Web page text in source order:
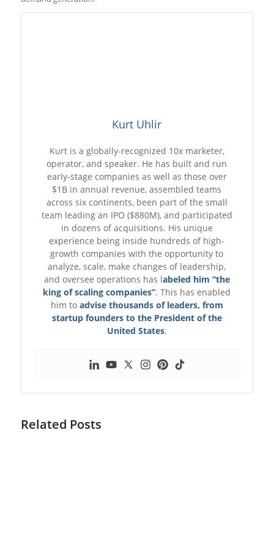
Kurt Uhlir
Kurt is a globally-recognized 10x marketer,
operator, and speaker. He has built and run
early-stage companies as well as those over
$1B in annual revenue, assembled teams
across six continents, been part of the small
team leading an IPO ($880M), and participated
in dozens of acquisitions. His unique
experience being inside hundreds of high-
growth companies with the opportunity to
analyze, scale, make changes of leadership,
and oversee operations has labeled him “the
king of scaling companies”. This has enabled
him to advise thousands of leaders, from
startup founders to the President of the
United States.
Related Posts